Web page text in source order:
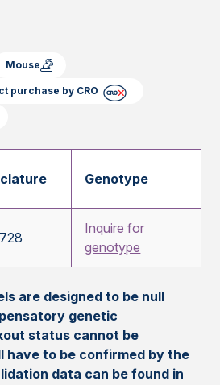
Mouse
purchase by CRO
Genotype
Inquire for
genotype
are designed to be null
genetic
status cannot be
have to be confirmed by the
data can be found in